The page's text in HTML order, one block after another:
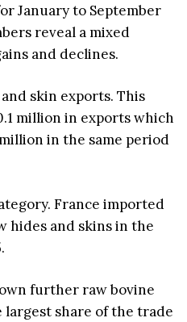
January to September
reveal a mixed
and declines.
skin exports. This
million in exports which
in the same period
France imported
hides and skins in the
further raw bovine
share of the trade